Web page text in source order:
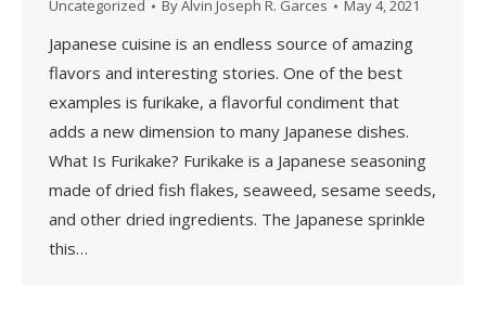
Uncategorized ByAlvin Joseph R. Garces May 4, 2021
Japanese cuisine is an endless source of amazing
flavors and interesting stories. One of the best
examples is furikake, a flavorful condiment that
adds a new dimension to many Japanese dishes.
What Is Furikake? Furikake is a Japanese seasoning
made of dried fish flakes, seaweed, sesame seeds,
and other dried ingredients. The Japanese sprinkle
this…